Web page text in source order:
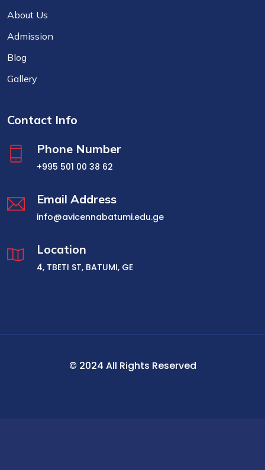
About Us
Admission
Blog
Gallery
Contact Info
Phone Number
+995 501 00 38 62
Email Address
info@avicennabatumi.edu.ge
Location
4, TBETI ST, BATUMI, GE
© 2024 All Rights Reserved